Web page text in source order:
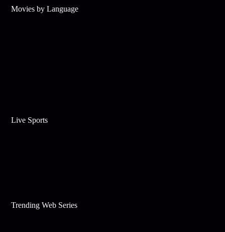
Movies by Language
Live Sports
Trending Web Series